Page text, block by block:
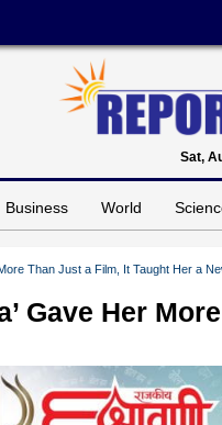
Sat,
Business World
Than Just a Film, It Taught Her a
Gave Her